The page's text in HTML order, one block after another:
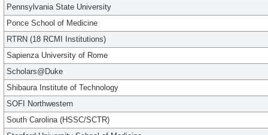
Pennsylvania State University
Ponce School of Medicine
RTRN (18 RCMI Institutions)
Sapienza University of Rome
Scholars@Duke
Shibaura Institute of Technology
SOFI Northwestern
South Carolina (HSSC/SCTR)